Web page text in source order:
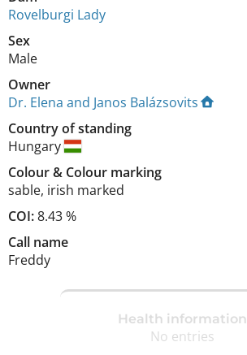
Rovelburgi Lady
Sex
Male
Owner
Dr. Elena and Janos Balázsovits
Country of standing
Hungary
Colour& Colour marking
sable, irish marked
COI:8.43 %
Call name
Freddy
Health information
No entries